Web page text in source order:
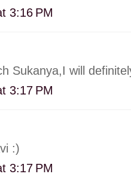
3:16 PM
Sukanya,I will
3:17 PM
:)
3:17 PM